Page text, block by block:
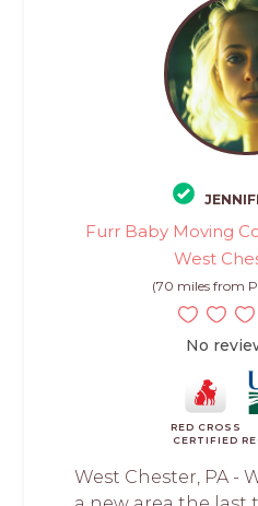
Furr Baby Moving
West
(70 miles from
No
RED CROSS
CERTIFIED
West Chester, PA -